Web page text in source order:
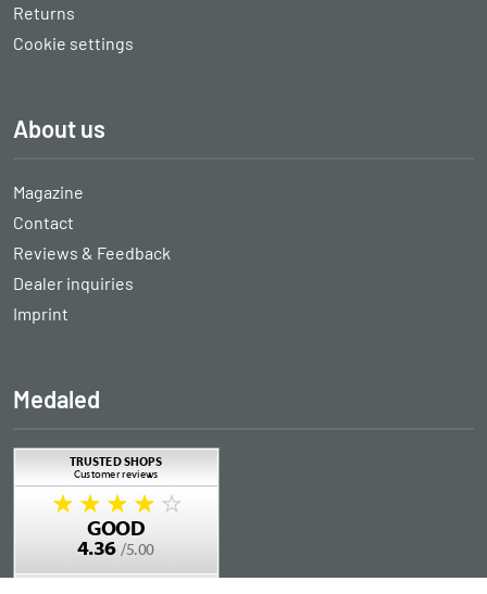
Returns
Cookie settings
About us
Magazine
Contact
Reviews & Feedback
Dealer inquiries
Imprint
Medaled